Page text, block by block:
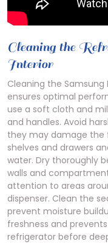
Cleaning the
Interior
Cleaning the Samsung
ensures optimal
use a soft cloth and
and handles. Avoid
they may damage the
shelves and drawers
water. Dry thoroughly
walls and
attention to areas
dispenser. Clean the
prevent moisture
freshness and
refrigerator before